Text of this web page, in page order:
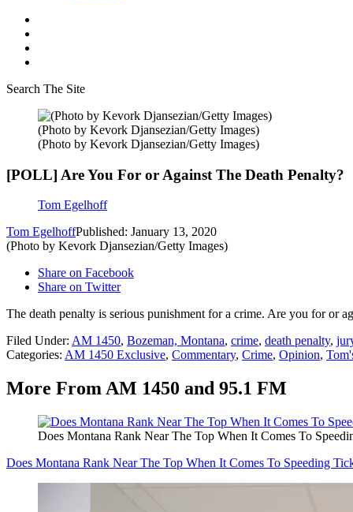
Search The Site
(Photo by Kevork Djansezian/Getty Images)
(Photo by Kevork Djansezian/Getty Images)
[POLL] Are You For or Against The Death Penalty?
Tom Egelhoff
Tom EgelhoffPublished: January 13, 2020
(Photo by Kevork Djansezian/Getty Images)
Share on Facebook
Share on Twitter
The death penalty is serious punishment for a crime. Are you for or
Filed Under: AM 1450, Bozeman, Montana, crime, death penalty,
Categories: AM 1450 Exclusive, Commentary, Crime, Opinion,
More From AM 1450 and 95.1 FM
Does Montana Rank Near The Top When It Comes To
Does Montana Rank Near The Top When It Comes To Speeding